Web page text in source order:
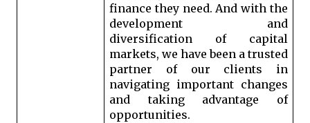
finance they need. And with the
development and
diversification of capital
markets, we have been a trusted
partner of our clients in
navigating important changes
and taking advantage of
opportunities.